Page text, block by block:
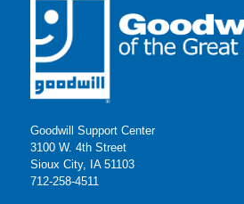
Goodwill Support Center
3100 W. 4th Street
Sioux City, IA 51103
712-258-4511